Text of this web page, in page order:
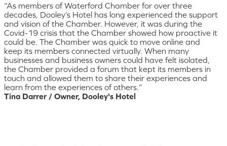
“As members of Waterford Chamber for over three
decades, Dooley’s Hotel has long experienced the support
and vision of the Chamber. However, it was during the
Covid-19 crisis that the Chamber showed how proactive it
could be. The Chamber was quick to move online and
keep its members connected virtually. When many
businesses and business owners could have felt isolated,
the Chamber provided a forum that kept its members in
touch and allowed them to share their experiences and
learn from the experiences of others.”
Tina Darrer / Owner, Dooley's Hotel